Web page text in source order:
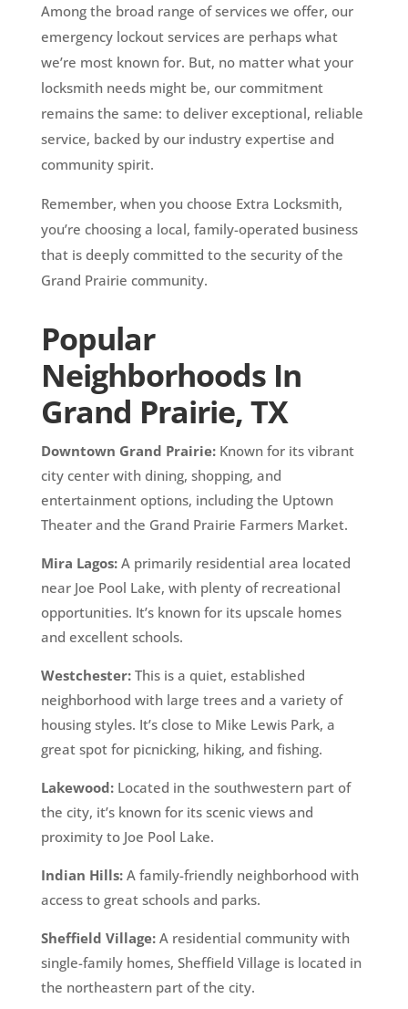
Among the broad range of services we offer, our
emergency lockout services are perhaps what
we’re most known for. But, no matter what your
locksmith needs might be, our commitment
remains the same: to deliver exceptional, reliable
service, backed by our industry expertise and
community spirit.
Remember, when you choose Extra Locksmith,
you’re choosing a local, family-operated business
that is deeply committed to the security of the
Grand Prairie community.
Popular
Neighborhoods In
Grand Prairie, TX
Downtown Grand Prairie:Known for its vibrant
city center with dining, shopping, and
entertainment options, including the Uptown
Theater and the Grand Prairie Farmers Market.
Mira Lagos:A primarily residential area located
near Joe Pool Lake, with plenty of recreational
opportunities. It’s known for its upscale homes
and excellent schools.
Westchester:This is a quiet, established
neighborhood with large trees and a variety of
housing styles. It’s close to Mike Lewis Park, a
great spot for picnicking, hiking, and fishing.
Lakewood:Located in the southwestern part of
the city, it’s known for its scenic views and
proximity to Joe Pool Lake.
Indian Hills:A family-friendly neighborhood with
access to great schools and parks.
Sheffield Village:A residential community with
single-family homes, Sheffield Village is located in
the northeastern part of the city.